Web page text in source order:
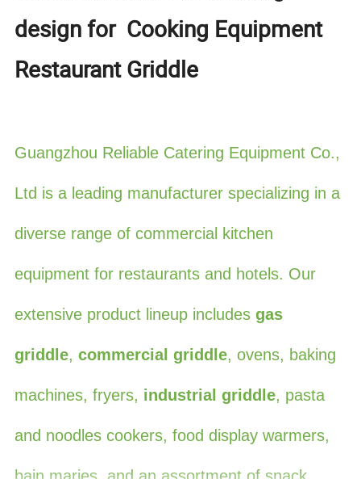
design for Cooking Equipment
Restaurant Griddle
Guangzhou Reliable Catering Equipment Co.,
Ltd is a leading manufacturer specializing in a
diverse range of commercial kitchen
equipment for restaurants and hotels. Our
extensive product lineup includesgas
griddle,commercial griddle, ovens, baking
machines, fryers, industrial griddle, pasta
and noodles cookers, food display warmers,